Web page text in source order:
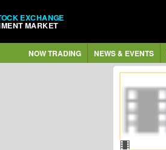
EXCHANGE
MARKET
NOW TRADING NEWS & EVENTS